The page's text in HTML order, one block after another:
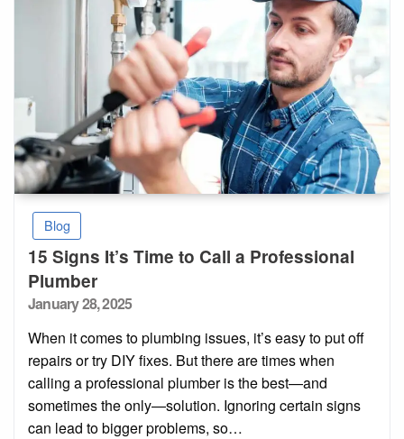
Blog
15 Signs It’s Time to Call a Professional
Plumber
Posted
January 28, 2025
When it comes to plumbing issues, it’s easy to put off
repairs or try DIY fixes. But there are times when
calling a professional plumber is the best—and
sometimes the only—solution. Ignoring certain signs
can lead to bigger problems, so…